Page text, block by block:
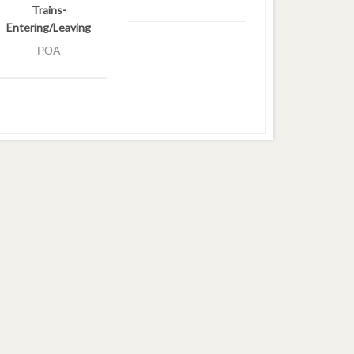
Trains-
Entering/Leaving
POA